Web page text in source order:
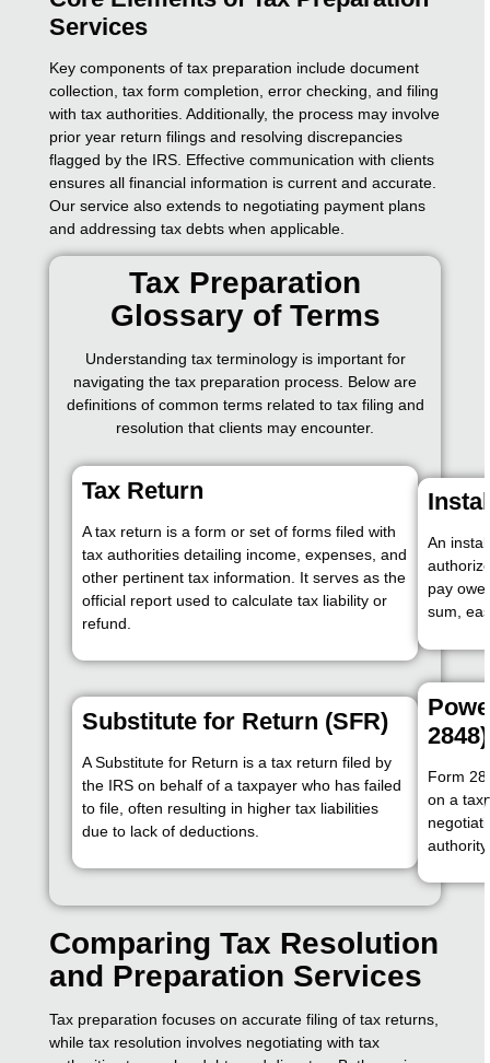
Services
Key components of tax preparation include document
collection, tax form completion, error checking, and filing
with tax authorities. Additionally, the process may involve
prior year return filings and resolving discrepancies
flagged by the IRS. Effective communication with clients
ensures all financial information is current and accurate.
Our service also extends to negotiating payment plans
and addressing tax debts when applicable.
Tax Preparation
Glossary of Terms
Understanding tax terminology is important for
navigating the tax preparation process. Below are
definitions of common terms related to tax filing and
resolution that clients may encounter.
Tax Return
A tax return is a form or set of forms filed with
tax authorities detailing income, expenses, and
other pertinent tax information. It serves as the
official report used to calculate tax liability or
refund.
An
pay
sum,
Substitute for Return (SFR)
A Substitute for Return is a tax return filed by
the IRS on behalf of a taxpayer who has failed
to file, often resulting in higher tax liabilities
due to lack of deductions.
2848)
Form
on a
Comparing Tax Resolution
and Preparation Services
Tax preparation focuses on accurate filing of tax returns,
while tax resolution involves negotiating with tax